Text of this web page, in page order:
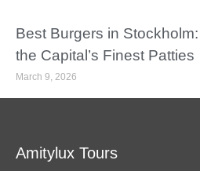
Best Burgers in
the Capital’s Finest Patties
March 9, 2026
Amitylux Tours